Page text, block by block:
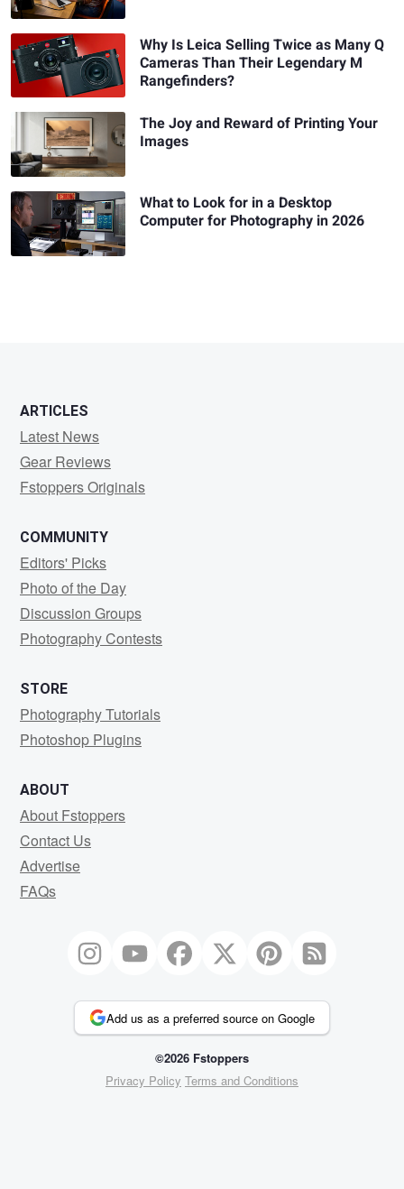
Why Is Leica Selling Twice as Many Q
Cameras Than Their Legendary M
Rangefinders?
The Joy and Reward of Printing Your
Images
What to Look for in a Desktop
Computer for Photography in 2026
ARTICLES
Latest News
Gear Reviews
Fstoppers Originals
COMMUNITY
Editors' Picks
Photo of the Day
Discussion Groups
Photography Contests
STORE
Photography Tutorials
Photoshop Plugins
ABOUT
About Fstoppers
Contact Us
Advertise
FAQs
Add us as a preferred source on Google
©2026 Fstoppers
Privacy Policy Terms and Conditions